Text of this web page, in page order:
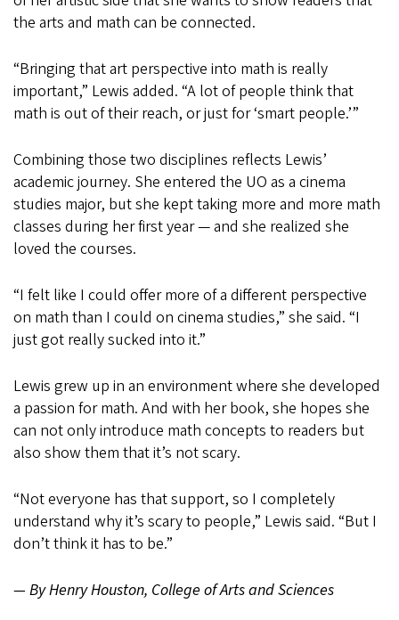
the arts and math can be connected.
“Bringing that art perspective into math is really
important,” Lewis added. “A lot of people think that
math is out of their reach, or just for ‘smart people.’”
Combining those two disciplines reflects Lewis’
academic journey. She entered the UO as a cinema
studies major, but she kept taking more and more math
classes during her first year — and she realized she
loved the courses.
“I felt like I could offer more of a different perspective
on math than I could on cinema studies,” she said. “I
just got really sucked into it.”
Lewis grew up in an environment where she developed
a passion for math. And with her book, she hopes she
can not only introduce math concepts to readers but
also show them that it’s not scary.
“Not everyone has that support, so I completely
understand why it’s scary to people,” Lewis said. “But I
don’t think it has to be.”
— By Henry Houston, College of Arts and Sciences